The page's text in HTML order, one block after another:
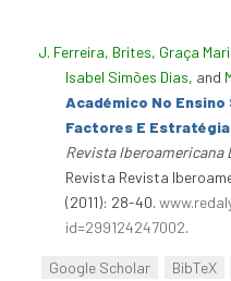
J. Ferreira, Brites, Graça
Isabel Simões Dias, and
Académico No
Factores E
Revista Iberoamericana
Revista Revista
(2011): 28-40.
id=299124247002.
Google Scholar BibTeX